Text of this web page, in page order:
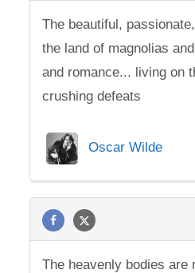
The beautiful,
the land of magnolias and
and romance... living on
crushing defeats
Oscar Wilde
The heavenly bodies are